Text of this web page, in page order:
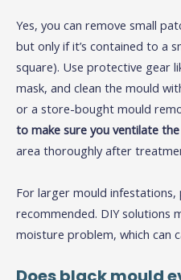
Yes, you can remove small
but only if it’s contained to a
square). Use protective gear
mask, and clean the mould
or a store-bought mould
to make sure you ventilate
area thoroughly after
For larger mould infestations,
recommended. DIY solutions
moisture problem, which can